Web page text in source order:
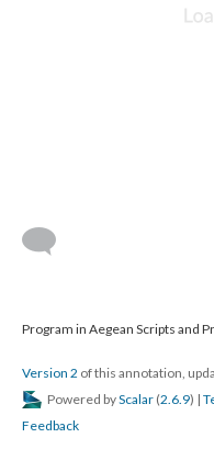
Program in Aegean Scripts and
Version 2 of this annotation,
Powered byScalar (2.6.9) |
Feedback